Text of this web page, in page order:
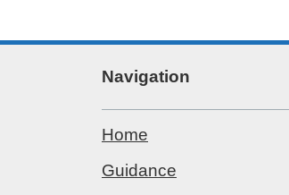
Navigation
Home
Guidance